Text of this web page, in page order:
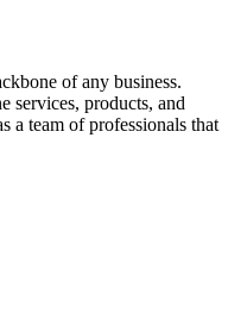
of any business.
services, products, and
a team of professionals that